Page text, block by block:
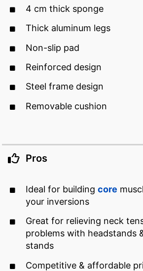
4 cm thick sponge
Thick aluminum legs
Non-slip pad
Reinforced design
Steel frame design
Removable cushion
Pros
Ideal for building core
your inversions
Great for relieving neck
problems with headstands
stands
Competitive & affordable